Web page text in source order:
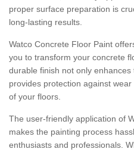
proper surface preparation is
long-lasting results.
Watco Concrete Floor Paint
you to transform your concrete
durable finish not only
provides protection against
of your floors.
The user-friendly application of
makes the painting process
enthusiasts and professionals.